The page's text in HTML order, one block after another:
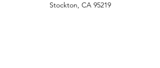
Stockton, CA 95219